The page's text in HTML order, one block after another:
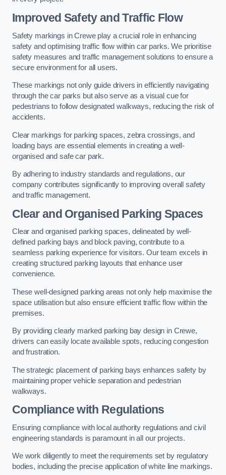
Improved Safety and Traffic Flow
Safety markings in Crewe play a crucial role in enhancing
safety and optimising traffic flow within car parks. We prioritise
safety measures and traffic management solutions to ensure a
secure environment for all users.
These markings not only guide drivers in efficiently navigating
through the car parks but also serve as a visual cue for
pedestrians to follow designated walkways, reducing the risk of
accidents.
Clear markings for parking spaces, zebra crossings, and
loading bays are essential elements in creating a well-
organised and safe car park.
By adhering to industry standards and regulations, our
company contributes significantly to improving overall safety
and traffic management.
Clear and Organised Parking Spaces
Clear and organised parking spaces, delineated by well-
defined parking bays and block paving, contribute to a
seamless parking experience for visitors. Our team excels in
creating structured parking layouts that enhance user
convenience.
These well-designed parking areas not only help maximise the
space utilisation but also ensure efficient traffic flow within the
premises.
By providing clearly marked parking bay design in Crewe,
drivers can easily locate available spots, reducing congestion
and frustration.
The strategic placement of parking bays enhances safety by
maintaining proper vehicle separation and pedestrian
walkways.
Compliance with Regulations
Ensuring compliance with local authority regulations and civil
engineering standards is paramount in all our projects.
We work diligently to meet the requirements set by regulatory
bodies, including the precise application of white line markings.